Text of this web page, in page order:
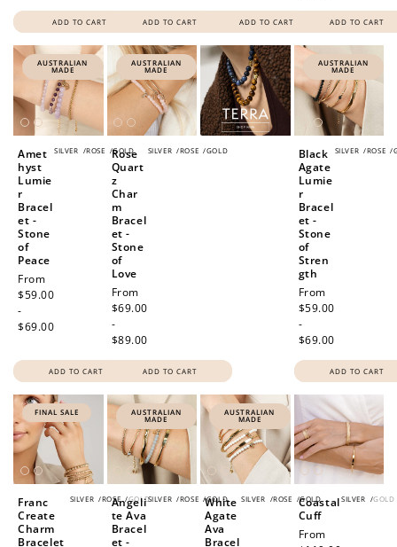
ADD TO CART ADD TO CART ADD TO CART ADD TO CART
AUSTRALIAN
MADE
SILVER /ROSE /GOLD
Amet
hyst
Lumie
r
Bracel
et -
Stone
of
Peace
Regular
price
From
$59.00
-
$69.00
ADD TO CART
AUSTRALIAN
MADE
SILVER /ROSE /GOLD
Rose
Quart
z
Char
m
Bracel
et -
Stone
of
Love
Regular
price
From
$69.00
-
$89.00
ADD TO CART
AUSTRALIAN
MADE
SILVER /ROSE /
Black
Agate
Lumie
r
Bracel
et -
Stone
of
Stren
gth
Regular
price
From
$59.00
-
$69.00
ADD TO CART
FINAL SALE
SILVER /ROSE /GOLD
Franc
Create
Charm
Bracelet
AUSTRALIAN
MADE
SILVER /ROSE /GOLD
Angeli
te Ava
Bracel
et -
AUSTRALIAN
MADE
SILVER /ROSE /GOLD
White
Agate
Ava
Bracel
SILVER /GOLD
Coastal
Cuff
Regular
From